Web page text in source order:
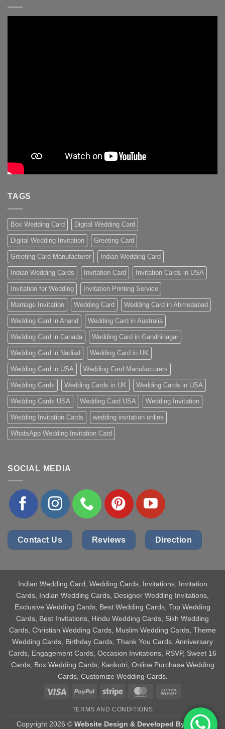
TAGS
Box Wedding Card Digital Wedding Card
Digital Wedding Invitation Greeting Card
Greeting Card Manufacturer Indian Wedding Card
Indian Wedding Cards Invitation Card Invitation Cards in USA
Invitation for Wedding Invitation Printing Service
Marriage Invitation Wedding Card Wedding Card in Ahmedabad
Wedding Card in Anand Wedding Card in Australia
Wedding Card in Canada Wedding Card in Gandhinagar
Wedding Card in Nadiad Wedding Card in UK
Wedding Card in USA Wedding Card Manufacturers
Wedding Cards Wedding Cards in UK Wedding Cards in USA
Wedding Cards USA Wedding Card USA Wedding Invitation
Wedding Invitation Cards wedding invitation online
WhatsApp Wedding Invitation Card
SOCIAL MEDIA
Contact Us Reviews Direction
Indian Wedding Card, Wedding Cards, Invitations, Invitation
Cards, Indian Wedding Cards, Designer Wedding Invitations,
Exclusive Wedding Cards, Best Wedding Cards, Top Wedding
Cards, Best Invitations, Hindu Wedding Cards, Sikh Wedding
Cards, Christian Wedding Cards, Muslim Wedding Cards, Theme
Wedding Cards, Birthday Cards, Thank You Cards, Anniversary
Cards, Engagement Cards, Occasion Invitations, RSVP, Sweet 16
Cards, Box Wedding Cards, Kankotri, Online Purchase Wedding
Cards, Customize Wedding Cards.
Visa
PayPal Stripe MasterCard
Delivery
TERMS AND CONDITIONS
Copyright 2026 © Website Design & Developed By Aniket